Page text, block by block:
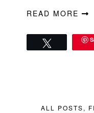
READ MORE
ALL POSTS,